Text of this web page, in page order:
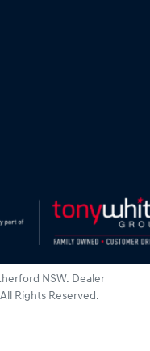
NSW. Dealer
Rights Reserved.